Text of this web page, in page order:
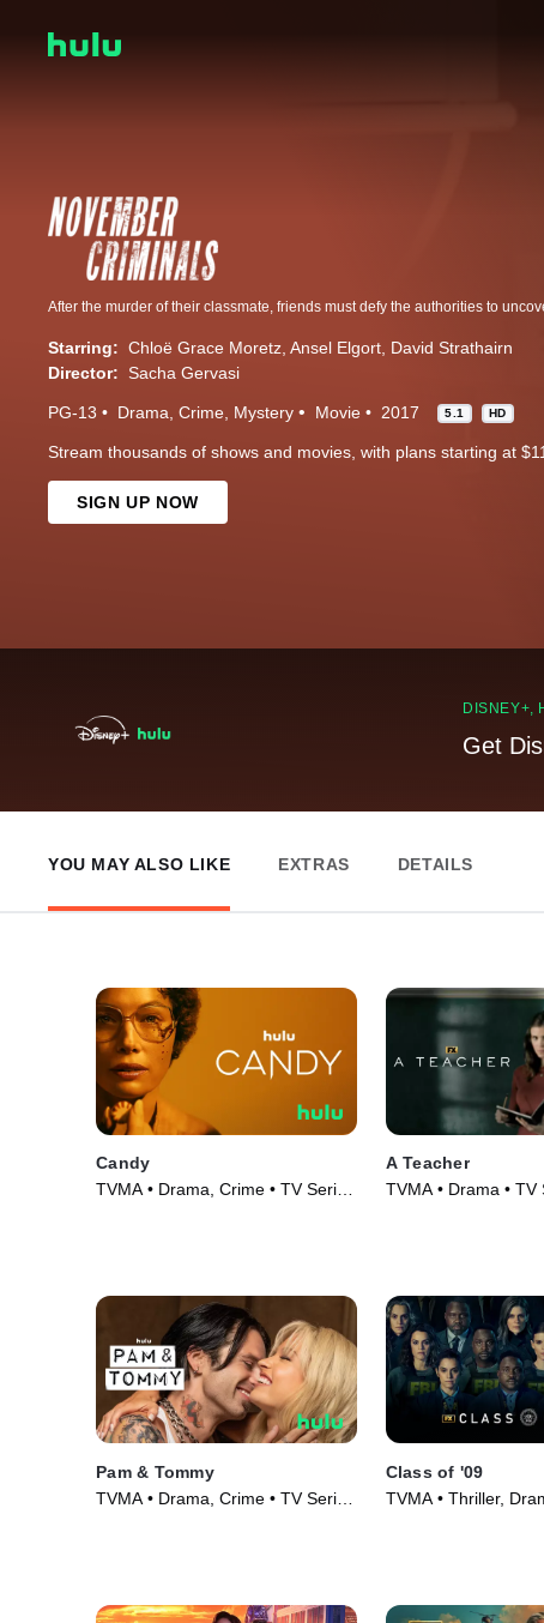
After the murder of their classmate, friends must defy the authorities to
Starring: Chloë Grace Moretz Ansel Elgort David Strathairn
Director: Sacha Gervasi
PG-13 Drama Crime Mystery Movie 2017 5.1 HD
Stream thousands of shows and movies, with plans starting at
SIGN UP NOW
DISNEY+,
Get
YOU MAY ALSO LIKE EXTRAS DETAILS
Candy
TVMA • Drama, Crime • TV Series
A Teacher
TVMA • Drama •
Pam & Tommy
TVMA • Drama, Crime • TV Series
Class of '09
TVMA • Thriller,